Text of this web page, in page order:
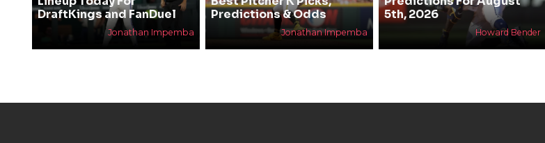
DraftKings and FanDuel
Jonathan Impemba
Predictions & Odds
Jonathan Impemba
5th, 2026
Howard Bender